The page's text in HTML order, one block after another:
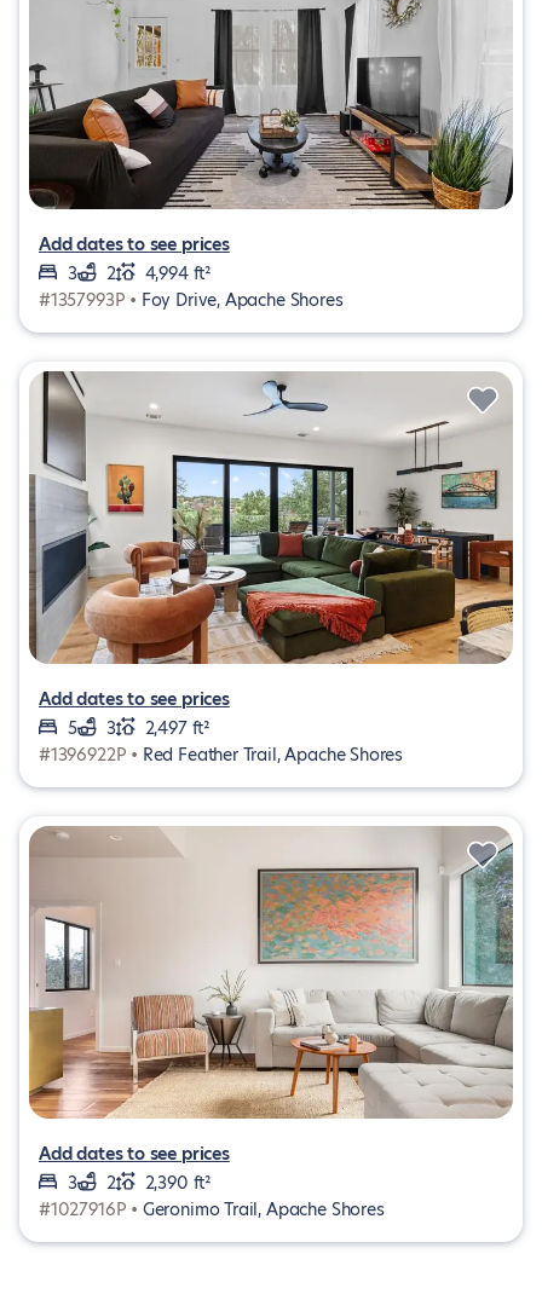
Add dates to see prices
3
2
4,994 ft²
#1357993P • Foy Drive, Apache Shores
Add dates to see prices
5
3
2,497 ft²
#1396922P • Red Feather Trail, Apache Shores
Add dates to see prices
3
2
2,390 ft²
#1027916P • Geronimo Trail, Apache Shores